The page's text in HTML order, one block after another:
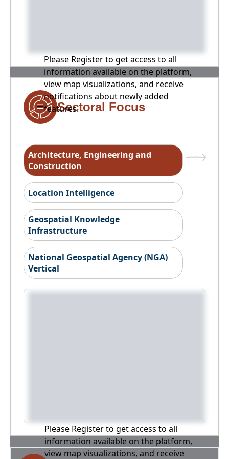
Please Register to get access to all
information available on the platform,
view map visualizations, and receive
notifications about newly added
features.
Sectoral Focus
Architecture, Engineering and
Construction
Location Intelligence
Geospatial Knowledge
Infrastructure
National Geospatial Agency (NGA)
Vertical
Please Register to get access to all
information available on the platform,
view map visualizations, and receive